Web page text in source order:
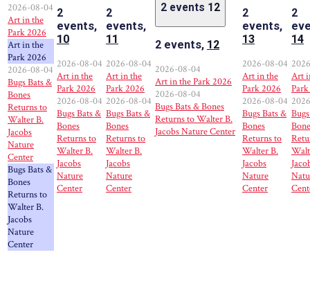
2026-08-04
Art in the
Park 2026
Art in the
Park 2026
2026-08-04
Bugs Bats &
Bones
Returns to
Walter B.
Jacobs
Nature
Center
Bugs Bats &
Bones
Returns to
Walter B.
Jacobs
Nature
Center
2
events,
10
2026-08-04
Art in the
Park 2026
2026-08-04
Bugs Bats &
Bones
Returns to
Walter B.
Jacobs
Nature
Center
2
events,
11
2026-08-04
Art in the
Park 2026
2026-08-04
Bugs Bats &
Bones
Returns to
Walter B.
Jacobs
Nature
Center
2 events 12
2 events, 12
2026-08-04
Art in the Park 2026
2026-08-04
Bugs Bats & Bones
Returns to Walter B.
Jacobs Nature Center
2
events,
13
2026-08-04
Art in the
Park 2026
2026-08-04
Bugs Bats &
Bones
Returns to
Walter B.
Jacobs
Nature
Center
2
14
Art